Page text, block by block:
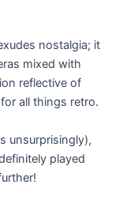
nostalgia; it
mixed with
reflective of
all things retro.
unsurprisingly),
played